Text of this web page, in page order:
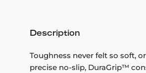
Description
Toughness never felt so soft,
precise no-slip, DuraGrip™